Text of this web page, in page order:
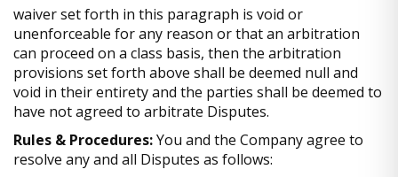
waiver set forth in this paragraph is void or
unenforceable for any reason or that an arbitration
can proceed on a class basis, then the arbitration
provisions set forth above shall be deemed null and
void in their entirety and the parties shall be deemed to
have not agreed to arbitrate Disputes.
Rules & Procedures:You and the Company agree to
resolve any and all Disputes as follows: